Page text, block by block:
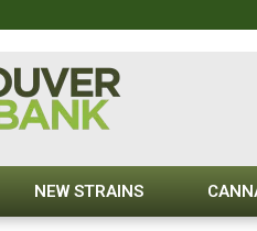
NEW STRAINS